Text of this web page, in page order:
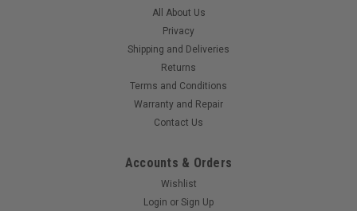
All About Us
Privacy
Shipping and Deliveries
Returns
Terms and Conditions
Warranty and Repair
Contact Us
Accounts & Orders
Wishlist
Login or Sign Up